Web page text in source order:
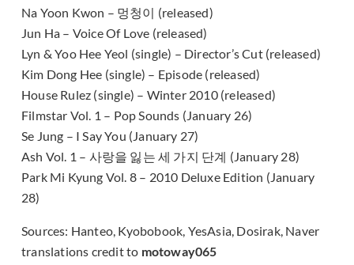
Na Yoon Kwon – 멍청이 (released)
Jun Ha – Voice Of Love (released)
Lyn & Yoo Hee Yeol (single) – Director’s Cut (released)
Kim Dong Hee (single) – Episode (released)
House Rulez (single) – Winter 2010 (released)
Filmstar Vol. 1 – Pop Sounds (January 26)
Se Jung – I Say You (January 27)
Ash Vol. 1 – 사랑을 잃는 세 가지 단계 (January 28)
Park Mi Kyung Vol. 8 – 2010 Deluxe Edition (January
28)
Sources: Hanteo, Kyobobook, YesAsia, Dosirak, Naver
translations credit to motoway065